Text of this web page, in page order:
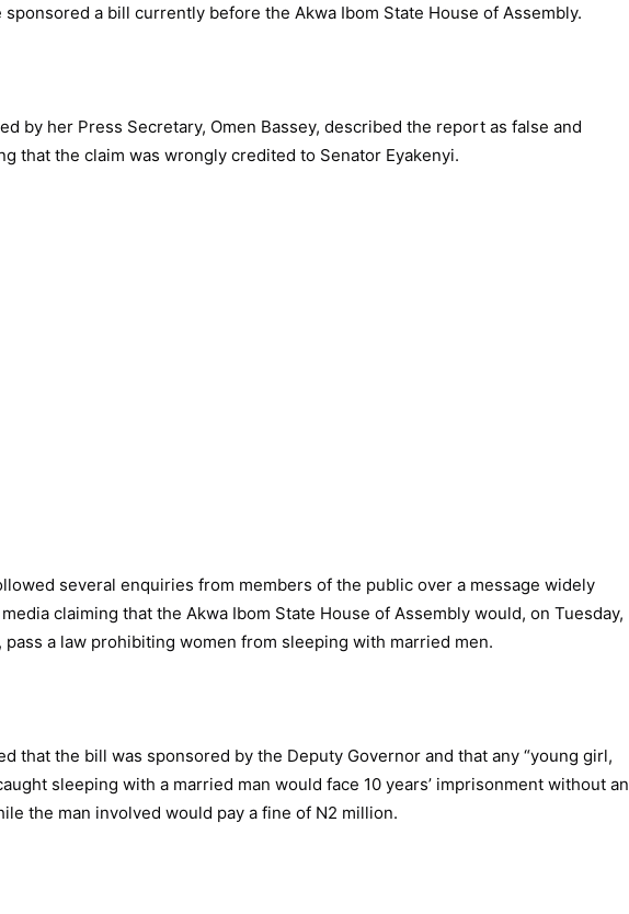
sponsored a bill currently before the Akwa Ibom State House of Assembly.
by her Press Secretary, Omen Bassey, described the report as false and
that the claim was wrongly credited to Senator Eyakenyi.
several enquiries from members of the public over a message widely
claiming that the Akwa Ibom State House of Assembly would, on Tuesday,
pass a law prohibiting women from sleeping with married men.
that the bill was sponsored by the Deputy Governor and that any “young girl,
sleeping with a married man would face 10 years’ imprisonment without an
the man involved would pay a fine of N2 million.